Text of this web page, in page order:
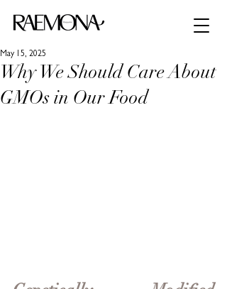
Why We Should Care About
GMOs in Our Food
May 15, 2025